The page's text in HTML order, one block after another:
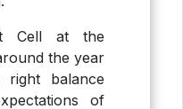
Cell at the
the year
balance
of